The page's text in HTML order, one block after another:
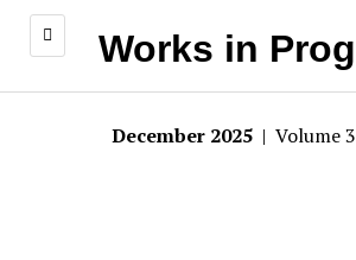
Works in
December 2025 | Volume